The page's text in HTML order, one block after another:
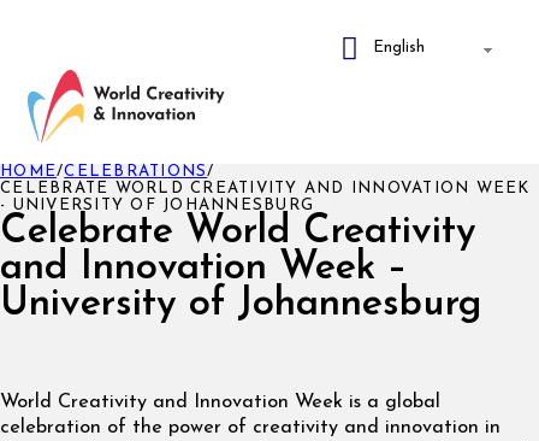
Celebrate World Creativity
and Innovation Week –
University of Johannesburg
HOME/CELEBRATIONS/
CELEBRATE WORLD CREATIVITY AND INNOVATION WEEK
- UNIVERSITY OF JOHANNESBURG
World Creativity and Innovation Week is a global
celebration of the power of creativity and innovation in